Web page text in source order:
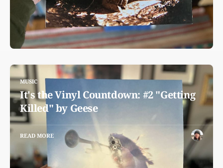
MUSIC
It's the Vinyl Countdown: #2 "Getting
Killed" by Geese
READ MORE